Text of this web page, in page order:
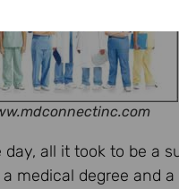
day, all it took to be a
medical degree and